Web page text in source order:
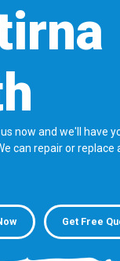
us now and we'll have
can repair or
Get Free